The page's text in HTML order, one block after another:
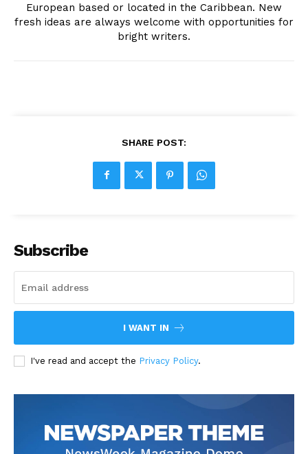
European based or located in the Caribbean. New
fresh ideas are always welcome with opportunities for
bright writers.
SHARE POST:
Subscribe
I WANT IN
I've read and accept the Privacy Policy.